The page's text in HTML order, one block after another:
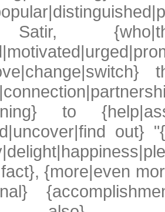
to
out}
{more|even